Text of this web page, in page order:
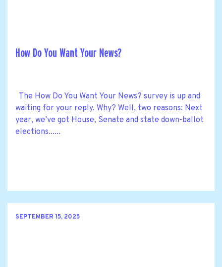
How Do You Want Your News?
The How Do You Want Your News? survey is up and
waiting for your reply. Why? Well, two reasons: Next
year, we’ve got House, Senate and state down-ballot
elections......
SEPTEMBER 15, 2025